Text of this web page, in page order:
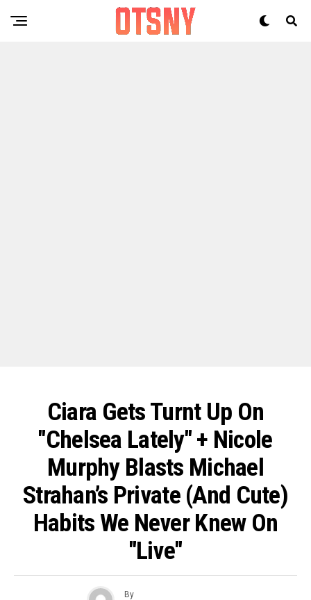
Ciara Gets Turnt Up On
"Chelsea Lately" + Nicole
Murphy Blasts Michael
Strahan’s Private (And Cute)
Habits We Never Knew On
"Live"
By